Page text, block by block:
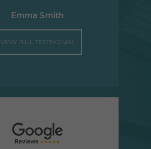
Emma Smith
VIEW FULL TESTIMONIAL